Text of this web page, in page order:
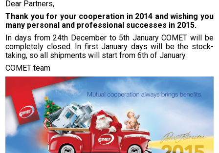
Dear Partners,
Thank you for your cooperation in 2014 and wishing you
many personal and professional successes in 2015.
In days from 24th December to 5th January COMET will be
completely closed. In first January days will be the stock-
taking, so all shipments will start from 6th of January.
COMET team